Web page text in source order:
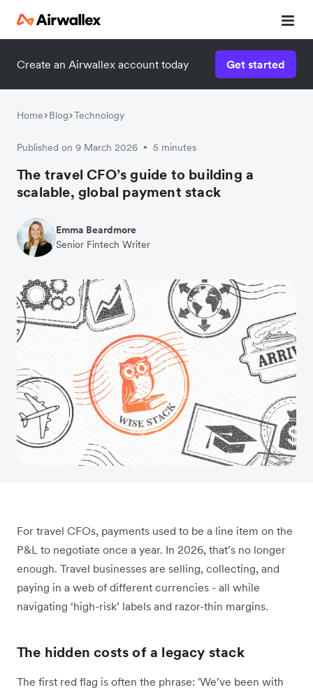
Create an Airwallex account today Get started
Home Blog Technology
Published on 9 March 2026 • 5 minutes
The travel CFO’s guide to building a
scalable, global payment stack
Emma Beardmore
Senior Fintech Writer
For travel CFOs, payments used to be a line item on the
P&L to negotiate once a year. In 2026, that’s no longer
enough. Travel businesses are selling, collecting, and
paying in a web of different currencies - all while
navigating ‘high-risk’ labels and razor-thin margins.
The hidden costs of a legacy stack
The first red flag is often the phrase: 'We’ve been with